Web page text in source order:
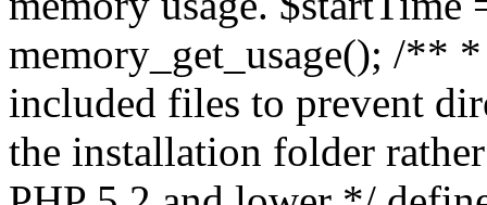
memory_get_usage(); /**
included files to prevent
the installation folder